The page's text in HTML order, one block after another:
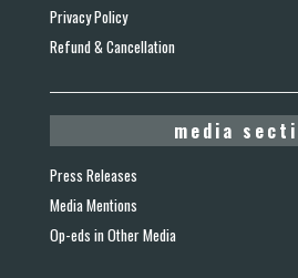
Privacy Policy
Refund & Cancellation
media
Press Releases
Media Mentions
Op-eds in Other Media